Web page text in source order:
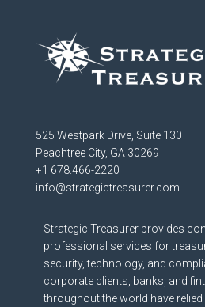
525 Westpark Drive, Suite 130
Peachtree City, GA 30269
+1 678.466-2220
info@strategictreasurer.com
Strategic Treasurer provides
professional services for
security, technology, and
corporate clients, banks, and
throughout the world have relied